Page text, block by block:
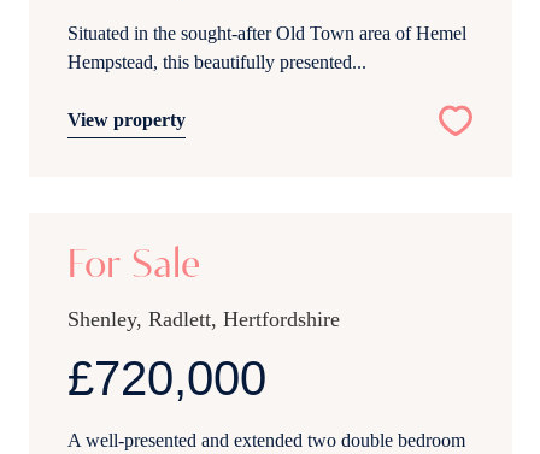
Situated in the sought-after Old Town area of Hemel
Hempstead, this beautifully presented...
View property
For Sale
Shenley, Radlett, Hertfordshire
£720,000
A well-presented and extended two double bedroom